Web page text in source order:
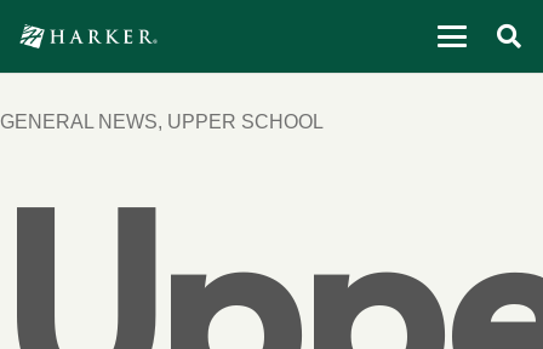
GENERAL NEWS, UPPER SCHOOL